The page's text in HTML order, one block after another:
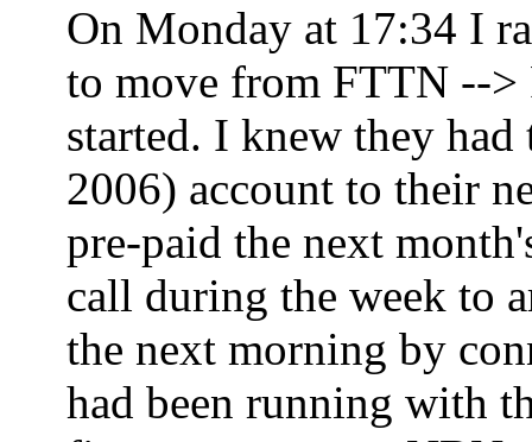
On Monday at 17:34 I
to move from FTTN -->
started. I knew they
2006) account to their
pre-paid the next
call during the week to
the next morning by
had been running with